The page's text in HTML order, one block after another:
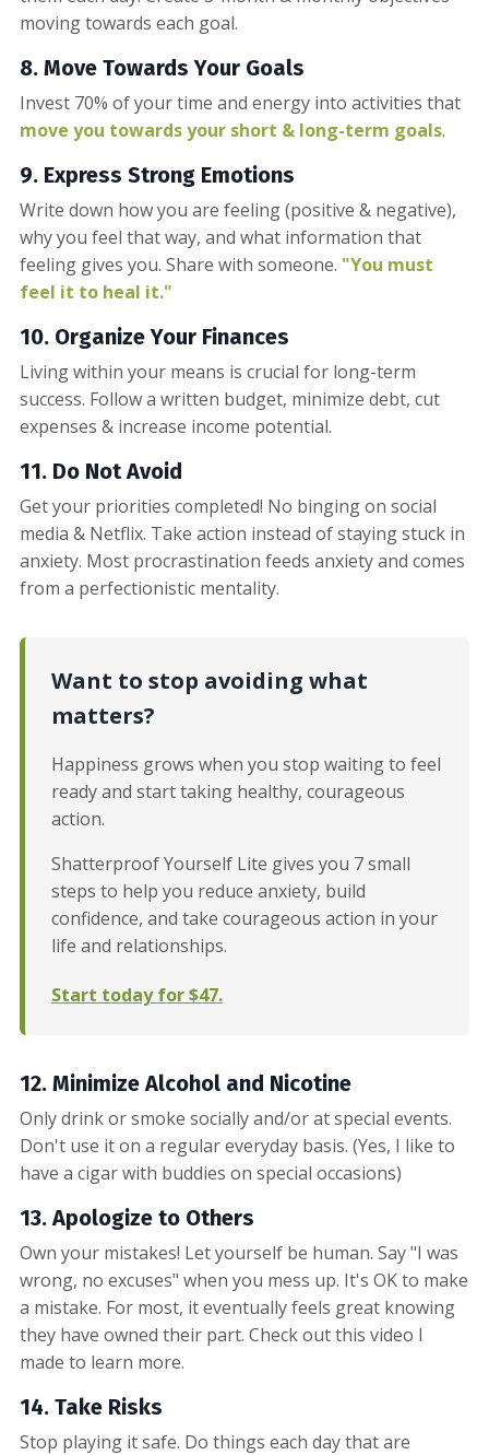
moving towards each goal.
8. Move Towards Your Goals
Invest 70% of your time and energy into activities that
move you towards your short & long-term goals.
9. Express Strong Emotions
Write down how you are feeling (positive & negative),
why you feel that way, and what information that
feeling gives you. Share with someone. "You must
feel it to heal it."
10. Organize Your Finances
Living within your means is crucial for long-term
success. Follow a written budget, minimize debt, cut
expenses & increase income potential.
11. Do NotAvoid
Get your priorities completed! No binging on social
media & Netflix. Take action instead of staying stuck in
anxiety. Most procrastination feeds anxiety and comes
from a perfectionistic mentality.
Want to stop avoiding what
matters?
Happiness grows when you stop waiting to feel
ready and start taking healthy, courageous
action.
Shatterproof Yourself Lite gives you 7 small
steps to help you reduce anxiety, build
confidence, and take courageous action in your
life and relationships.
Start today for $47.
12. Minimize Alcohol and Nicotine
Only drink or smoke socially and/or at special events.
Don't use it on a regular everyday basis. (Yes, I like to
have a cigar with buddies on special occasions)
13. Apologize to Others
Own your mistakes! Let yourself be human. Say "I was
wrong, no excuses" when you mess up. It's OK to make
a mistake. For most, it eventually feels great knowing
they have owned their part. Check out this video I
made to learn more.
14. Take Risks
Stop playing it safe. Do things each day that are